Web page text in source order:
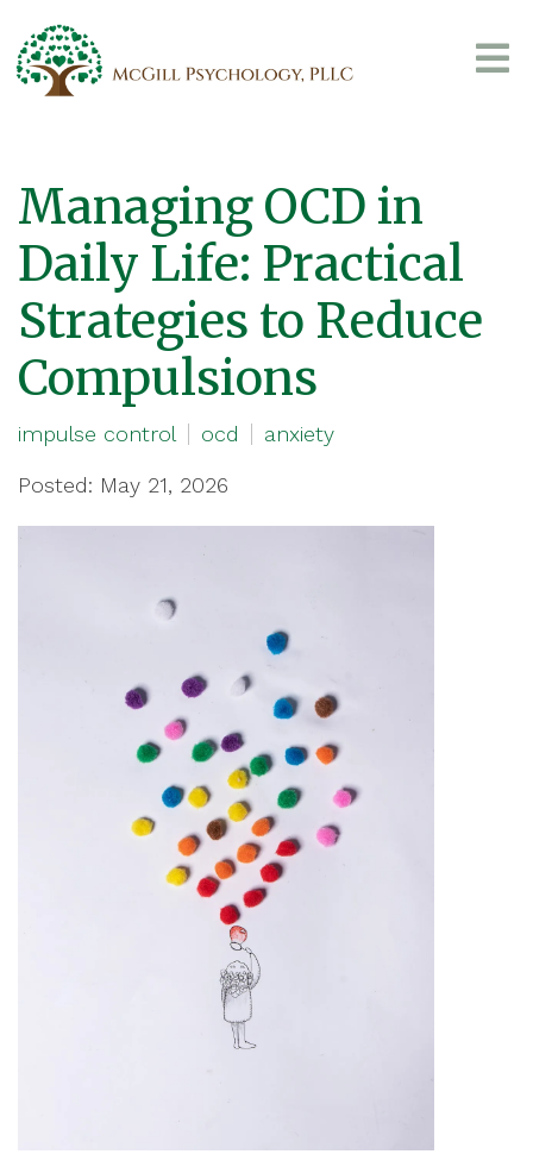
Managing OCD in
Daily Life: Practical
Strategies to Reduce
Compulsions
impulse control ocd anxiety
Posted: May 21, 2026